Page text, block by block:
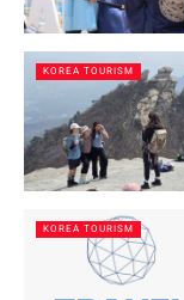
KOREA TOURISM
KOREA TOURISM